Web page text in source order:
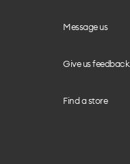
Message us
Give us feedback
Find a store